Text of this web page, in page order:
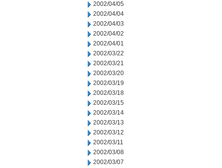
2002/04/05
2002/04/04
2002/04/03
2002/04/02
2002/04/01
2002/03/22
2002/03/21
2002/03/20
2002/03/19
2002/03/18
2002/03/15
2002/03/14
2002/03/13
2002/03/12
2002/03/11
2002/03/08
2002/03/07